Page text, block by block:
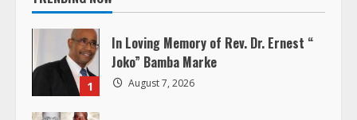
n
u
e
1
In Loving Memory of Rev. Dr. Ernest “
Joko” Bamba Marke
August 7, 2026